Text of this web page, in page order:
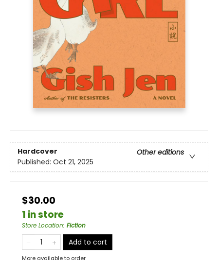
Hardcover
Other editions
Published: Oct 21, 2025
$30.00
1 in store
Store Location: Fiction
Add to cart
More available to order